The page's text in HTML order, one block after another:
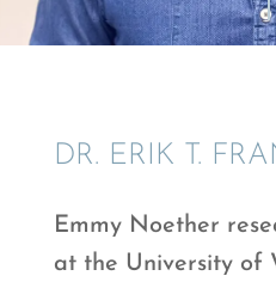
DR. ERIK T.
Emmy Noether
at the Univer­sity of